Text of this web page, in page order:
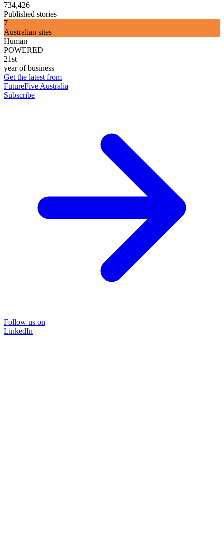
734,426
Published stories
7
Australian sites
Human
POWERED
21st
year of business
Get the latest from
FutureFive Australia
Subscribe
Follow us on
LinkedIn